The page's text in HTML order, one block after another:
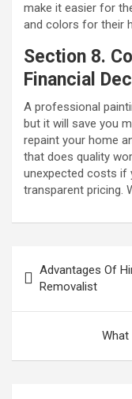
make it easier for
and colors for their
Section 8.
Financial
A professional
but it will save you
repaint your home
that does quality
unexpected costs if
transparent pricing.
s
n
Advantages Of
Removalist
What